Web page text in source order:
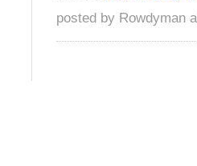
posted by Rowdyman